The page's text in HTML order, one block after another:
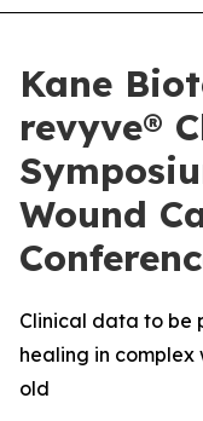
Kane
revyve®
Wound
Clinical data to be
healing in
old